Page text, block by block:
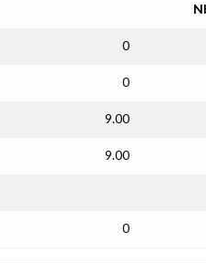
0
0
9.00
9.00
0